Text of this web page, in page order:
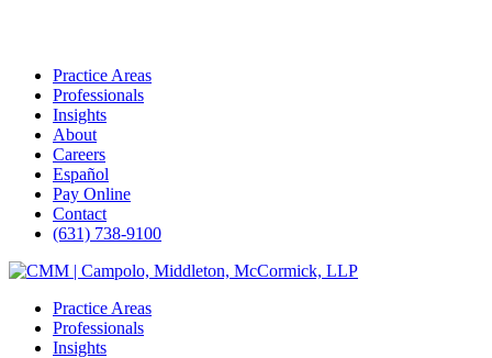
Practice Areas
Professionals
Insights
About
Careers
Español
Pay Online
Contact
(631) 738-9100
Skip
contentPractice Areas
Professionals
Insights